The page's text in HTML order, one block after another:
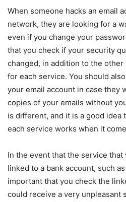
When someone hacks an email
network, they are looking for a
even if you change your
that you check if your security
changed, in addition to the
for each service. You should
your email account in case they
copies of your emails without
is different, and it is a good
each service works when it
In the event that the service
linked to a bank account, such
important that you check the
could receive a very unpleasant